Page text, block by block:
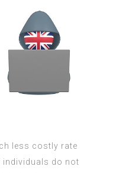
less costly rate
individuals do not